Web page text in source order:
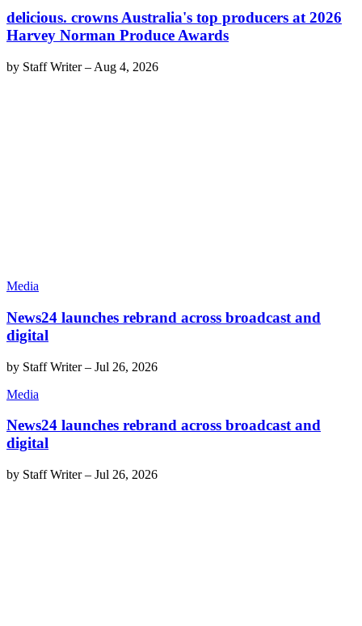
delicious. crowns Australia's top producers at 2026
Harvey Norman Produce Awards
by Staff Writer– Aug 4, 2026
Media
News24 launches rebrand across broadcast and
digital
by Staff Writer– Jul 26, 2026
Media
News24 launches rebrand across broadcast and
digital
by Staff Writer– Jul 26, 2026